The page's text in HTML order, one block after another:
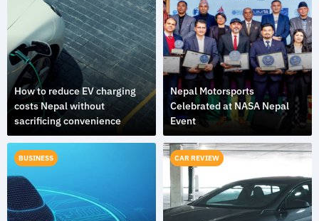
How to reduce EV charging
costs Nepal without
sacrificing convenience
Nepal Motorsports
Celebrated at NASA Nepal
Event
BUSINESS CAR REVIEW